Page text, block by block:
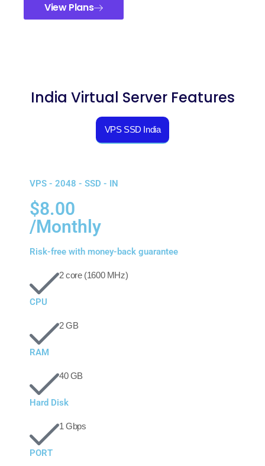
View Plans
India Virtual Server Features
VPS SSD India
VPS - 2048 - SSD - IN
$8.00
/Monthly
Risk-free with money-back guarantee
2 core (1600 MHz)
CPU
2 GB
RAM
40 GB
Hard Disk
1 Gbps
PORT